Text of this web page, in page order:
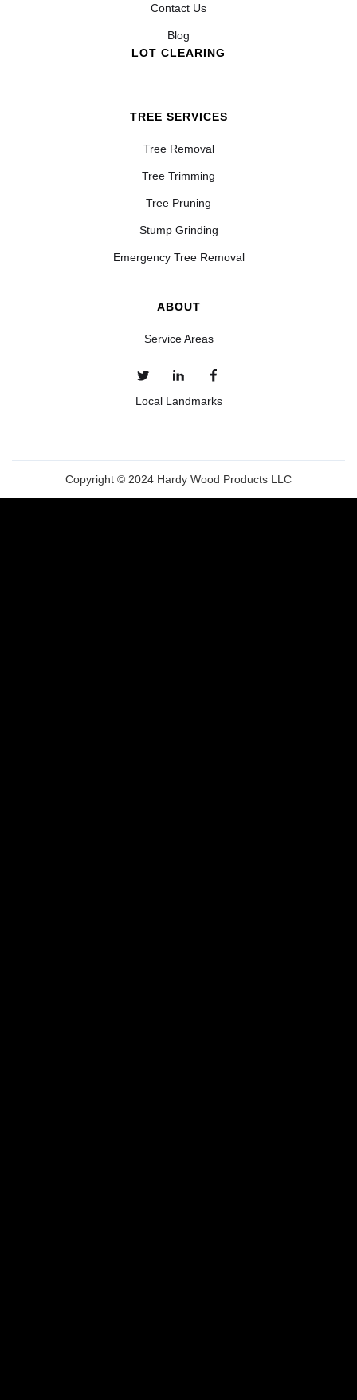
Contact Us
Blog
LOT CLEARING
TREE SERVICES
Tree Removal
Tree Trimming
Tree Pruning
Stump Grinding
Emergency Tree Removal
ABOUT
Service Areas
Local Landmarks
Copyright © 2024 Hardy Wood Products LLC